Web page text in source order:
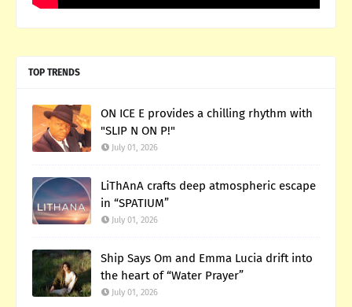
TOP TRENDS
ON ICE E provides a chilling rhythm with
"SLIP N ON P!"
July 01, 2026
LiThAnA crafts deep atmospheric escape
in “SPATIUM”
July 01, 2026
Ship Says Om and Emma Lucia drift into
the heart of “Water Prayer”
July 01, 2026